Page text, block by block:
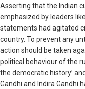
Asserting that the Indian
emphasized by leaders
statements had agitated
country. To prevent any
action should be taken
political behaviour of the
the democratic history’
Gandhi and Indira Gandhi